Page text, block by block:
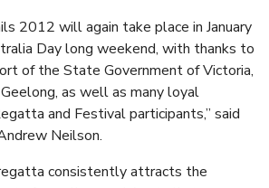
2012 will again take place in January
Day long weekend, with thanks to
of the State Government of Victoria,
as well as many loyal
and Festival participants,” said
Neilson.
consistently attracts the